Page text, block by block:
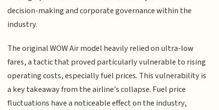
decision-making and corporate governance within the
industry.
The original WOW Air model heavily relied on ultra-low
fares, a tactic that proved particularly vulnerable to rising
operating costs, especially fuel prices. This vulnerability is
a key takeaway from the airline's collapse. Fuel price
fluctuations have a noticeable effect on the industry,